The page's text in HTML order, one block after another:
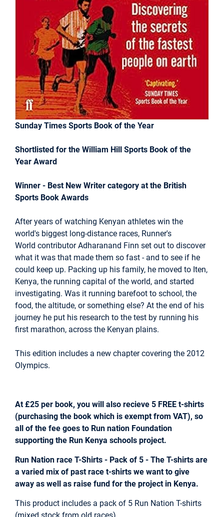
Sunday Times Sports Book of the Year
Shortlisted for the William Hill Sports Book of the
Year Award
Winner - Best New Writer category at the British
Sports Book Awards
After years of watching Kenyan athletes win the
world's biggest long-distance races, Runner's
World contributor Adharanand Finn set out to discover
what it was that made them so fast - and to see if he
could keep up. Packing up his family, he moved to Iten,
Kenya, the running capital of the world, and started
investigating. Was it running barefoot to school, the
food, the altitude, or something else? At the end of his
journey he put his research to the test by running his
first marathon, across the Kenyan plains.
This edition includes a new chapter covering the 2012
Olympics.
At £25 per book, you will also recieve 5 FREE t-shirts
(purchasing the book which is exempt from VAT), so
all of the fee goes to Run nation Foundation
supporting the Run Kenya schools project.
Run Nation race T-Shirts - Pack of 5 - The T-shirts are
a varied mix of past race t-shirts we want to give
away as well as raise fund for the project in Kenya.
This product includes a pack of 5 Run Nation T-shirts